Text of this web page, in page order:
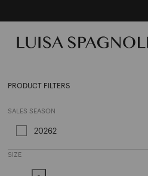
PRODUCT FILTERS
SALES SEASON
20262Refine by Sales
SIZE